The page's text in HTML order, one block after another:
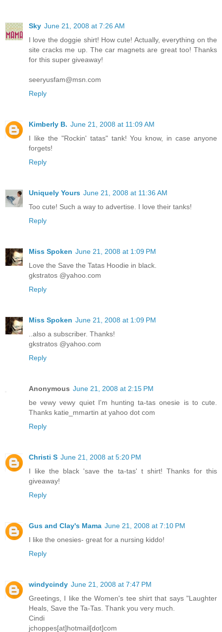
Sky June 21, 2008 at 7:26 AM
I love the doggie shirt! How cute! Actually, everything on the
site cracks me up. The car magnets are great too! Thanks
for this super giveaway!
seeryusfam@msn.com
Reply
Kimberly B. June 21, 2008 at 11:09 AM
I like the "Rockin' tatas" tank! You know, in case anyone
forgets!
Reply
Uniquely Yours June 21, 2008 at 11:36 AM
Too cute! Such a way to advertise. I love their tanks!
Reply
Miss Spoken June 21, 2008 at 1:09 PM
Love the Save the Tatas Hoodie in black.
gkstratos @yahoo.com
Reply
Miss Spoken June 21, 2008 at 1:09 PM
..also a subscriber. Thanks!
gkstratos @yahoo.com
Reply
Anonymous June 21, 2008 at 2:15 PM
be vewy vewy quiet I'm hunting ta-tas onesie is to cute.
Thanks katie_mmartin at yahoo dot com
Reply
Christi S June 21, 2008 at 5:20 PM
I like the black 'save the ta-tas' t shirt! Thanks for this
giveaway!
Reply
Gus and Clay's Mama June 21, 2008 at 7:10 PM
I like the onesies- great for a nursing kiddo!
Reply
windycindy June 21, 2008 at 7:47 PM
Greetings, I like the Women's tee shirt that says "Laughter
Heals, Save the Ta-Tas. Thank you very much.
Cindi
jchoppes[at]hotmail[dot]com